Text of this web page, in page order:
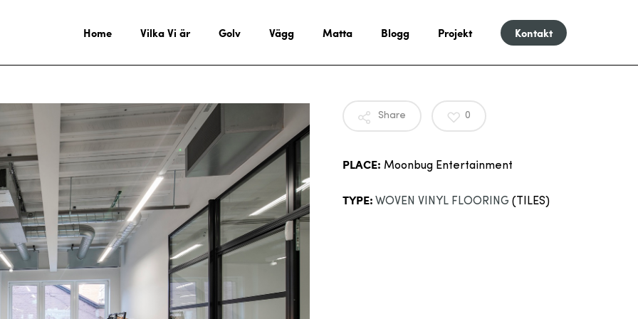
Home Vilka Vi är Golv Vägg Matta Blogg Projekt Kontakt
Share 0
PLACE: Moonbug Entertainment
TYPE: WOVEN VINYL FLOORING (TILES)